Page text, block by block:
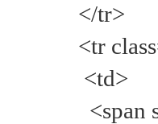
</tr>
<tr
<td>
<span